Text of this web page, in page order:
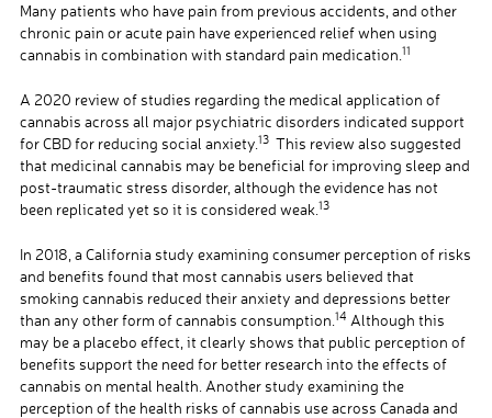
Many patients who have pain from previous accidents, and other
chronic pain or acute pain have experienced relief when using
cannabis in combination with standard pain medication. 11
A 2020 review of studies regarding the medical application of
cannabis across all major psychiatric disorders indicated support
for CBD for reducing social anxiety. 13This review also suggested
that medicinal cannabis may be beneficial for improving sleep and
post-traumatic stress disorder, although the evidence has not
been replicated yet so it is considered weak. 13
In 2018, a California study examining consumer perception of risks
and benefits found that most cannabis users believed that
smoking cannabis reduced their anxiety and depressions better
than any other form of cannabis consumption. 14 Although this
may be a placebo effect, it clearly shows that public perception of
benefits support the need for better research into the effects of
cannabis on mental health. Another study examining the
perception of the health risks of cannabis use across Canada and